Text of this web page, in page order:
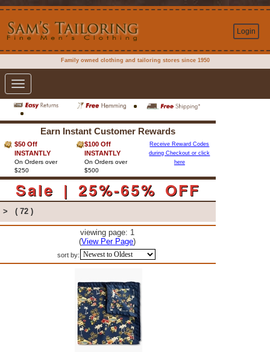
Login
Family owned clothing and tailoring stores since 1950
Toggle
navigation
Earn Instant Customer Rewards
$50 Off
INSTANTLY
On Orders over
$250
$100 Off
INSTANTLY
On Orders over
$500
Receive Reward Codes
during Checkout or click
here
Sale | 25%-65% OFF
> ( 72 )
viewing page: 1
(View Per Page)
sort by: